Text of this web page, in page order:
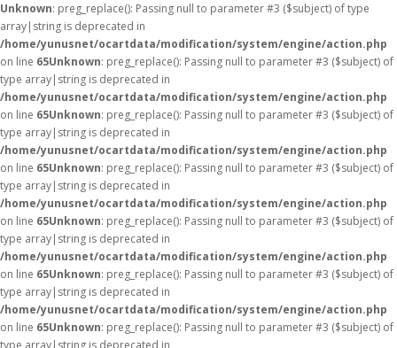
Unknown: preg_replace(): Passing null to parameter #3 ($subject) of type
array|string is deprecated in
/home/yunusnet/ocartdata/modification/system/engine/action.php
on line 65Unknown: preg_replace(): Passing null to parameter #3 ($subject) of
type array|string is deprecated in
/home/yunusnet/ocartdata/modification/system/engine/action.php
on line 65Unknown: preg_replace(): Passing null to parameter #3 ($subject) of
type array|string is deprecated in
/home/yunusnet/ocartdata/modification/system/engine/action.php
on line 65Unknown: preg_replace(): Passing null to parameter #3 ($subject) of
type array|string is deprecated in
/home/yunusnet/ocartdata/modification/system/engine/action.php
on line 65Unknown: preg_replace(): Passing null to parameter #3 ($subject) of
type array|string is deprecated in
/home/yunusnet/ocartdata/modification/system/engine/action.php
on line 65Unknown: preg_replace(): Passing null to parameter #3 ($subject) of
type array|string is deprecated in
/home/yunusnet/ocartdata/modification/system/engine/action.php
on line 65Unknown: preg_replace(): Passing null to parameter #3 ($subject) of
type array|string is deprecated in